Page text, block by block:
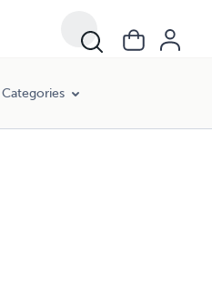
Categories